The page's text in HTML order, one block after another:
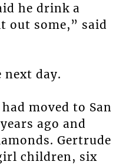
he drink a
out some,” said
next day.
moved to San
ago and
Gertrude
children, six